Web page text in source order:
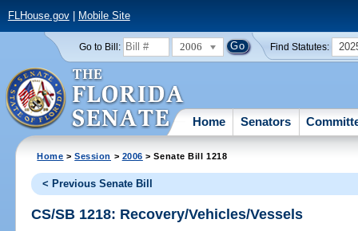
FLHouse.gov| Mobile Site
Go to Bill: 2006 Find Statutes:
Home Senators
Home >Session > 2006 > Senate Bill 1218
< Previous Senate Bill
CS/SB 1218: Recovery/Vehicles/Vessels